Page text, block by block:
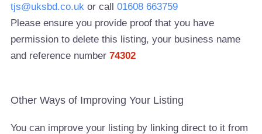
tjs@uksbd.co.uk or call01608 663759
Please ensure you provide proof that you have
permission to delete this listing, your business name
and reference number74302
Other Ways of Improving Your Listing
You can improve your listing by linking direct to it from